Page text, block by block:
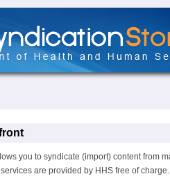
you to syndicate (import) content from
are provided by HHS free of charge.